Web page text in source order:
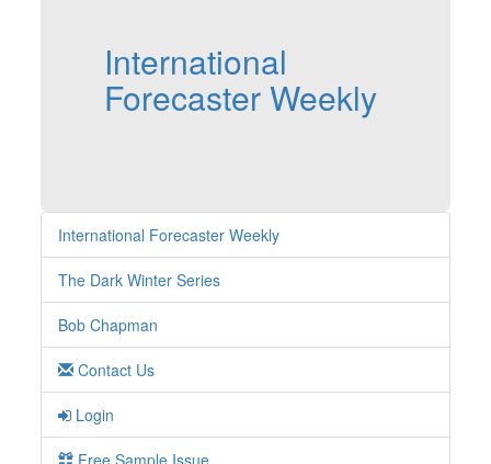
International
Forecaster Weekly
International Forecaster Weekly
The Dark Winter Series
Bob Chapman
Contact Us
Login
Free Sample Issue